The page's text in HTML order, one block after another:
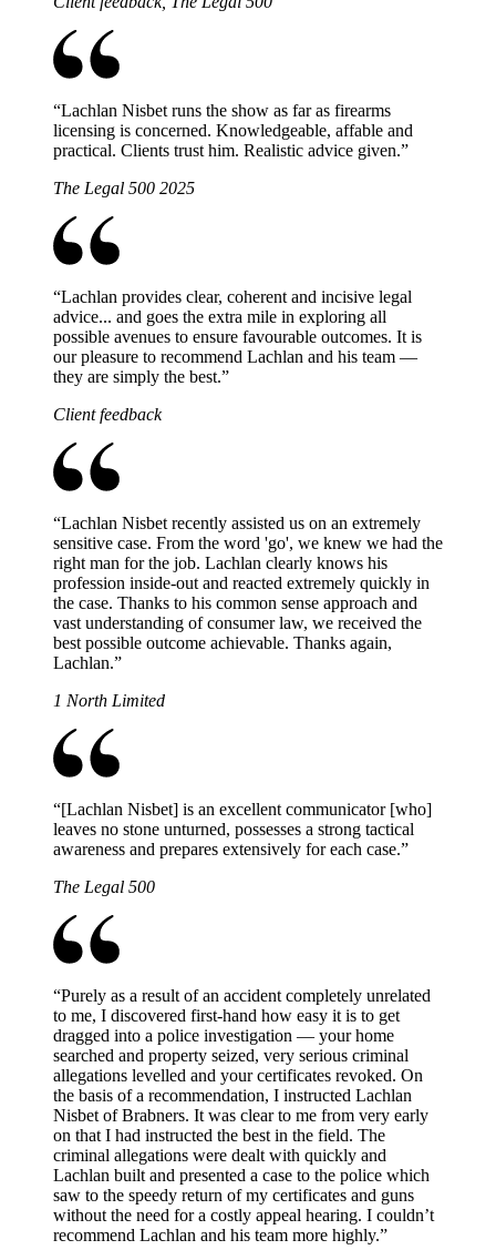
“Lachlan Nisbet runs the show as far as firearms
licensing is concerned. Knowledgeable, affable and
practical. Clients trust him. Realistic advice given.”
The Legal 500 2025
“Lachlan provides clear, coherent and incisive legal
advice... and goes the extra mile in exploring all
possible avenues to ensure favourable outcomes. It is
our pleasure to recommend Lachlan and his team —
they are simply the best.”
Client feedback
“Lachlan Nisbet recently assisted us on an extremely
sensitive case. From the word 'go', we knew we had the
right man for the job. Lachlan clearly knows his
profession inside-out and reacted extremely quickly in
the case. Thanks to his common sense approach and
vast understanding of consumer law, we received the
best possible outcome achievable. Thanks again,
Lachlan.”
1 North Limited
“[Lachlan Nisbet] is an excellent communicator [who]
leaves no stone unturned, possesses a strong tactical
awareness and prepares extensively for each case.”
The Legal 500
“Purely as a result of an accident completely unrelated
to me, I discovered first-hand how easy it is to get
dragged into a police investigation — your home
searched and property seized, very serious criminal
allegations levelled and your certificates revoked. On
the basis of a recommendation, I instructed Lachlan
Nisbet of Brabners. It was clear to me from very early
on that I had instructed the best in the field. The
criminal allegations were dealt with quickly and
Lachlan built and presented a case to the police which
saw to the speedy return of my certificates and guns
without the need for a costly appeal hearing. I couldn’t
recommend Lachlan and his team more highly.”